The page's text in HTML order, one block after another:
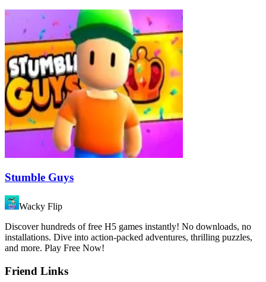
Stumble Guys
Wacky Flip
Discover hundreds of free H5 games instantly! No downloads, no
installations. Dive into action-packed adventures, thrilling puzzles,
and more. Play Free Now!
Friend Links